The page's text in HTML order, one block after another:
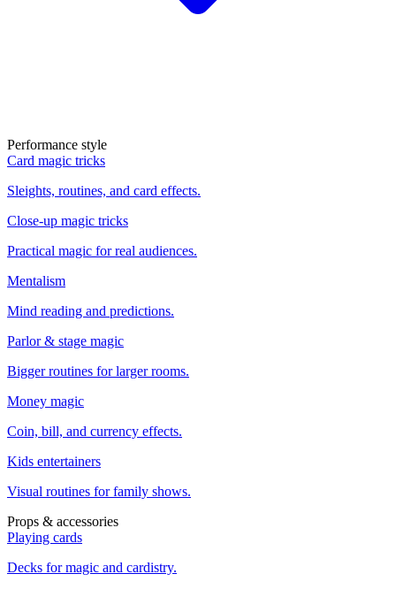
Performance style
Card magic tricks
Sleights, routines, and card effects.
Close-up magic tricks
Practical magic for real audiences.
Mentalism
Mind reading and predictions.
Parlor & stage magic
Bigger routines for larger rooms.
Money magic
Coin, bill, and currency effects.
Kids entertainers
Visual routines for family shows.
Props & accessories
Playing cards
Decks for magic and cardistry.